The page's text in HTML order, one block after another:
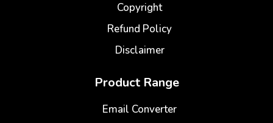
Copyright
Refund Policy
Disclaimer
Product Range
Email Converter